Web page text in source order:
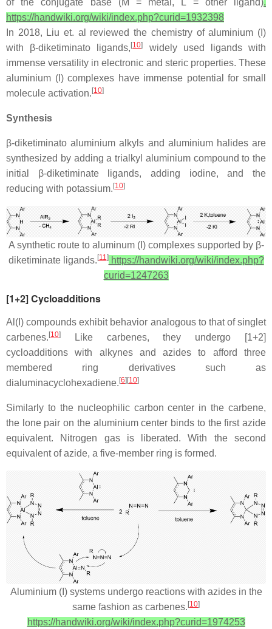
of the conjugate base (M = metal, L = other ligand).
https://handwiki.org/wiki/index.php?curid=1932398
In 2018, Liu et. al reviewed the chemistry of aluminium (I)
with β-diketiminato ligands, [10]
widely used ligands with
immense versatility in electronic and steric properties. These
aluminium (I) complexes have immense potential for small
molecule activation. [10]
Synthesis
β-diketiminato aluminium alkyls and aluminium halides are
synthesized by adding a trialkyl aluminium compound to the
initial β-diketiminate ligands, adding iodine, and the
reducing with potassium. [10]
A synthetic route to aluminum (I) complexes supported by β-
diketiminate ligands. [11]https://handwiki.org/wiki/index.php?
curid=1247263
[1+2] Cycloadditions
Al(I) compounds exhibit behavior analogous to that of singlet
carbenes. [10]
Like carbenes, they undergo [1+2]
cycloadditions with alkynes and azides to afford three
membered ring derivatives such as
dialuminacyclohexadiene. [6][10]
Similarly to the nucleophilic carbon center in the carbene,
the lone pair on the aluminium center binds to the first azide
equivalent. Nitrogen gas is liberated. With the second
equivalent of azide, a five-member ring is formed.
Aluminium (I) systems undergo reactions with azides in the
same fashion as carbenes. [10]
https://handwiki.org/wiki/index.php?curid=1974253